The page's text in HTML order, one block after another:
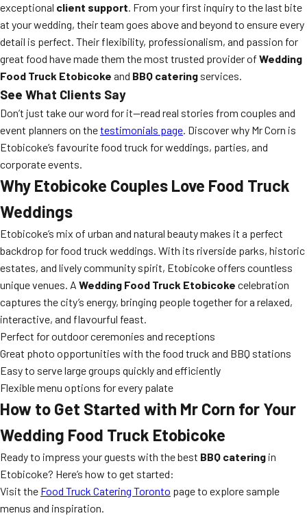
exceptional client support. From your first inquiry to the last bite
at your wedding, their team goes above and beyond to ensure every
detail is perfect. Their flexibility, professionalism, and passion for
great food have made them the most trusted provider of Wedding
Food Truck Etobicoke and BBQ catering services.
See What Clients Say
Don’t just take our word for it—read real stories from couples and
event planners on thetestimonials page. Discover why Mr Corn is
Etobicoke’s favourite food truck for weddings, parties, and
corporate events.
Why Etobicoke Couples Love Food Truck
Weddings
Etobicoke’s mix of urban and natural beauty makes it a perfect
backdrop for food truck weddings. With its riverside parks, historic
estates, and lively community spirit, Etobicoke offers countless
unique venues. A Wedding Food Truck Etobicoke celebration
captures the city’s energy, bringing people together for a relaxed,
interactive, and flavourful feast.
Perfect for outdoor ceremonies and receptions
Great photo opportunities with the food truck and BBQ stations
Easy to serve large groups quickly and efficiently
Flexible menu options for every palate
How to Get Started with Mr Corn for Your
Wedding Food Truck Etobicoke
Ready to impress your guests with the best BBQ catering in
Etobicoke? Here’s how to get started:
Visit the Food Truck Catering Toronto page to explore sample
menus and inspiration.